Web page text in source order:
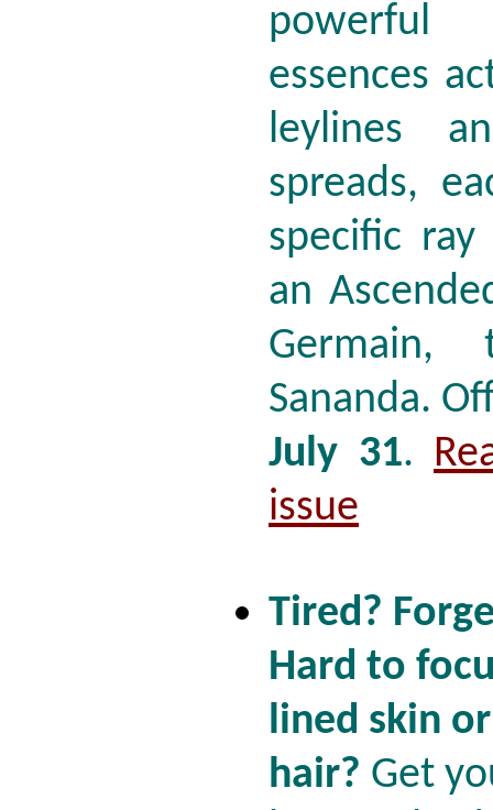
essences
leylines
spreads,
specific
an
Germain,
Sananda.
July 31.
issue
Tired?
Hard to
lined skin
hair? Get